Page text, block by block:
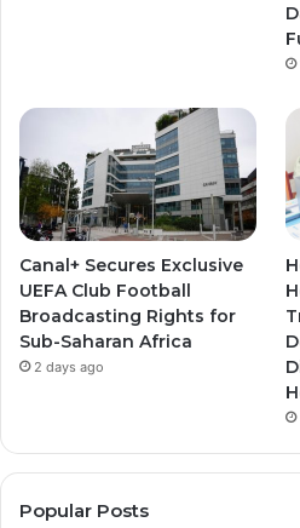
Canal+ Secures Exclusive
UEFA Club Football
Broadcasting Rights for
Sub-Saharan Africa
2 days ago
Popular Posts